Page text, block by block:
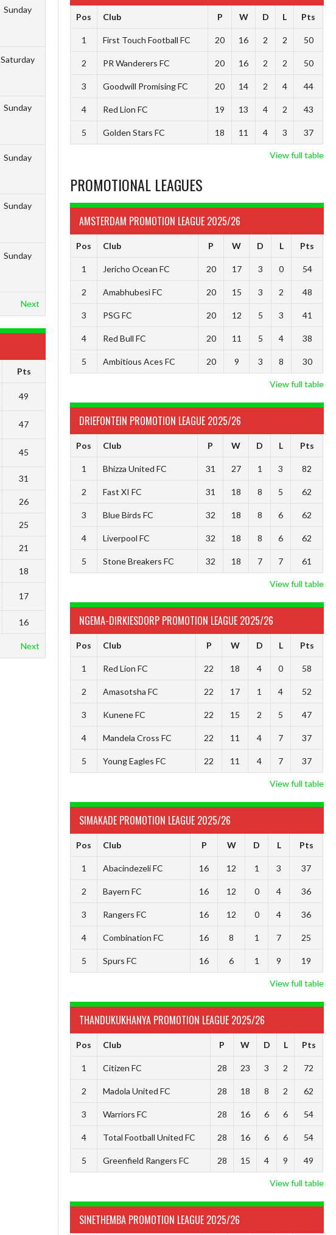
Sunday
Saturday
Sunday
Sunday
Sunday
Sunday
Next
Pts
49
47
45
31
26
25
21
18
17
16
Next
Pos Club P W D L Pts
1 First Touch Football FC 20 16 2 2 50
2 PR Wanderers FC 20 16 2 2 50
3 Goodwill Promising FC 20 14 2 4 44
4 Red Lion FC 19 13 4 2 43
5 Golden Stars FC 18 11 4 3 37
View full table
PROMOTIONAL LEAGUES
AMSTERDAM PROMOTION LEAGUE 2025/26
Pos Club P W D L Pts
1 Jericho Ocean FC 20 17 3 0 54
2 Amabhubesi FC 20 15 3 2 48
3 PSG FC 20 12 5 3 41
4 Red Bull FC 20 11 5 4 38
5 Ambitious Aces FC 20 9 3 8 30
View full table
DRIEFONTEIN PROMOTION LEAGUE 2025/26
Pos Club P W D L Pts
1 Bhizza United FC 31 27 1 3 82
2 Fast XI FC 31 18 8 5 62
3 Blue Birds FC 32 18 8 6 62
4 Liverpool FC 32 18 8 6 62
5 Stone Breakers FC 32 18 7 7 61
View full table
NGEMA-DIRKIESDORP PROMOTION LEAGUE 2025/26
Pos Club P W D L Pts
1 Red Lion FC 22 18 4 0 58
2 Amasotsha FC 22 17 1 4 52
3 Kunene FC 22 15 2 5 47
4 Mandela Cross FC 22 11 4 7 37
5 Young Eagles FC 22 11 4 7 37
View full table
SIMAKADE PROMOTION LEAGUE 2025/26
Pos Club P W D L Pts
1 Abacindezeli FC 16 12 1 3 37
2 Bayern FC 16 12 0 4 36
3 Rangers FC 16 12 0 4 36
4 Combination FC 16 8 1 7 25
5 Spurs FC 16 6 1 9 19
View full table
THANDUKUKHANYA PROMOTION LEAGUE 2025/26
Pos Club P W D L Pts
1 Citizen FC 28 23 3 2 72
2 Madola United FC 28 18 8 2 62
3 Warriors FC 28 16 6 6 54
4 Total Football United FC 28 16 6 6 54
5 Greenfield Rangers FC 28 15 4 9 49
View full table
SINETHEMBA PROMOTION LEAGUE 2025/26